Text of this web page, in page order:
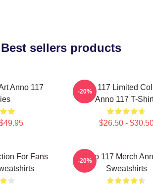
Best sellers products
Anno 117
Anno 117 Limited
Anno 117 T-
$26.50 -
-20%
For Fans
Anno 117 Merch
Sweatshirts
-20%